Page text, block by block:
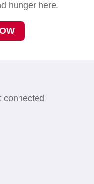
hunger here.
connected